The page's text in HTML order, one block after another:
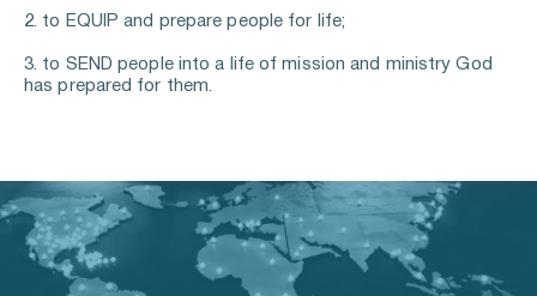
2. to EQUIP and prepare people for life;
3. to SEND people into a life of mission and ministry God
has prepared for them.